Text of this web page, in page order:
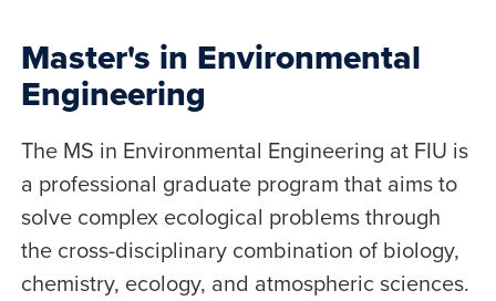
Master's in Environmental
Engineering
The MS in Environmental Engineering at FIU is
a professional graduate program that aims to
solve complex ecological problems through
the cross-disciplinary combination of biology,
chemistry, ecology, and atmospheric sciences.